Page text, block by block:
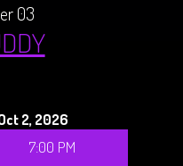
03
2, 2026
7:00 PM